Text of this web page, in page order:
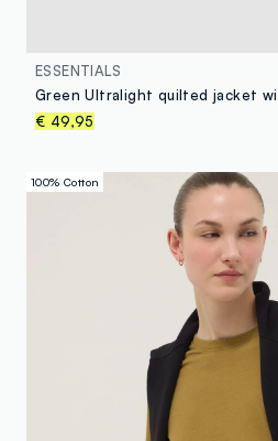
ESSENTIALS
€ 49,95
100% Cotton